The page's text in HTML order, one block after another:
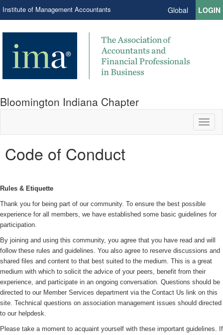
Institute of Management Accountants Global LOGIN
Bloomington Indiana Chapter
Code of Conduct
Rules & Etiquette
Thank you for being part of our community. To ensure the best possible
experience for all members, we have established some basic guidelines for
participation.
By joining and using this community, you agree that you have read and will
follow these rules and guidelines. You also agree to reserve discussions and
shared files and content to that best suited to the medium. This is a great
medium with which to solicit the advice of your peers, benefit from their
experience, and participate in an ongoing conversation. Questions should be
directed to our Member Services department via the Contact Us link on this
site. Technical questions on association management issues should directed
to our helpdesk.
Please take a moment to acquaint yourself with these important guidelines. If